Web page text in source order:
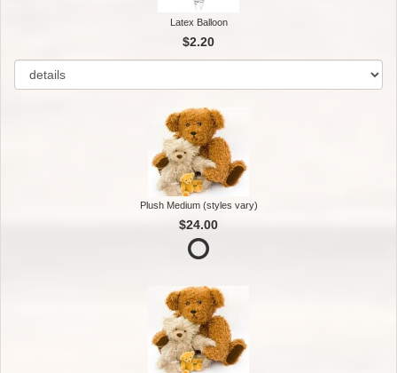
Latex Balloon
$2.20
Plush Medium (styles vary)
$24.00